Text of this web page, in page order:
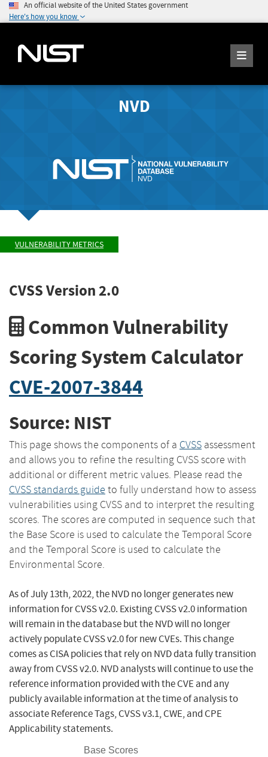
An official website of the United States government
Here's how you know
NVD
VULNERABILITY METRICS
CVSS Version 2.0
Common Vulnerability
Scoring System Calculator
CVE-2007-3844
Source: NIST
This page shows the components of a CVSS assessment
and allows you to refine the resulting CVSS score with
additional or different metric values. Please read the
CVSS standards guide to fully understand how to assess
vulnerabilities using CVSS and to interpret the resulting
scores. The scores are computed in sequence such that
the Base Score is used to calculate the Temporal Score
and the Temporal Score is used to calculate the
Environmental Score.
As of July 13th, 2022, the NVD no longer generates new
information for CVSS v2.0. Existing CVSS v2.0 information
will remain in the database but the NVD will no longer
actively populate CVSS v2.0 for new CVEs. This change
comes as CISA policies that rely on NVD data fully transition
away from CVSS v2.0. NVD analysts will continue to use the
reference information provided with the CVE and any
publicly available information at the time of analysis to
associate Reference Tags, CVSS v3.1, CWE, and CPE
Applicability statements.
Base Scores